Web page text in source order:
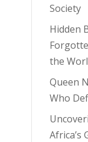
Society
Hidden
the
Queen
Who
Africa’s